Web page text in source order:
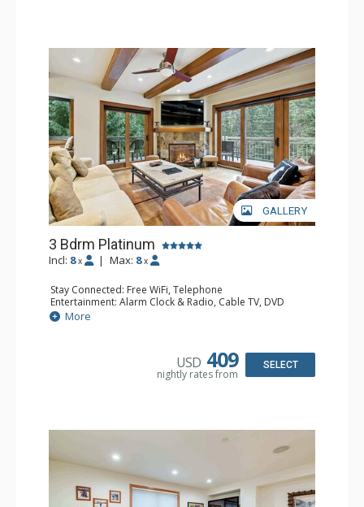
GALLERY
3 Bdrm Platinum
Incl: 8 x | Max: 8 x
Stay Connected: Free WiFi, Telephone
Entertainment: Alarm Clock & Radio, Cable TV, DVD
Player, 4 Flat Screen TVs
Extras: BBQ, Balcony, Ceiling Fan, Iron & Ironing Board,
Kitchen: Coffee & Tea, Coffee Maker, Dishwasher, Full
Bathroom: 3/4 Bathroom, 2 Full Bathrooms, Hair Dryer
More
USD 409
nightly rates from
SELECT